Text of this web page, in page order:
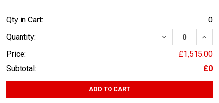
Qty in Cart:
0
Quantity:
DECREASE
Price:
£1,515.00
Subtotal:
£0
ADD TO CART